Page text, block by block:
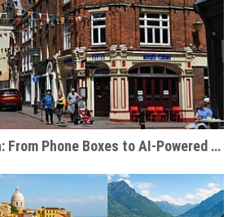
The Future of Britain: From Phone Boxes to AI-Powered Businesses